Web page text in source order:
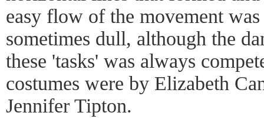
easy flow of the movement
sometimes dull, although the
these 'tasks' was always
costumes were by Elizabeth
Jennifer Tipton.